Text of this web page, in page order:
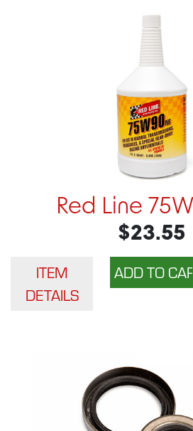
Red Line
$23.55
ITEM
DETAILS